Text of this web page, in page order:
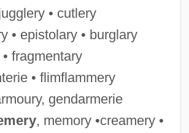
• cutlery
• epistolary • burglary
fragmentary
• flimflammery
gendarmerie
, memory •creamery •